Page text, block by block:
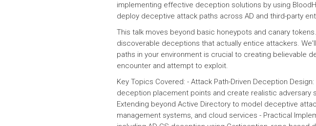
implementing effective deception solutions by using
deploy deceptive attack paths across AD and third-party
This talk moves beyond basic honeypots and canary
discoverable deceptions that actually entice attackers.
paths in your environment is crucial to creating believable
encounter and attempt to exploit.
Key Topics Covered: - Attack Path-Driven Deception
deception placement points and create realistic adversary
Extending beyond Active Directory to model deceptive
management systems, and cloud services - Practical